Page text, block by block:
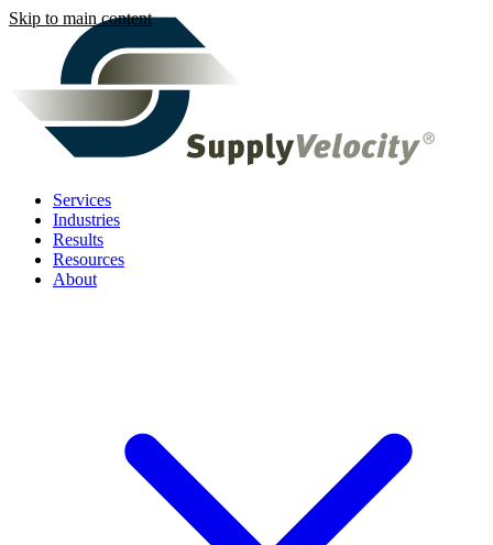
Skip to main content
Services
Industries
Results
Resources
About